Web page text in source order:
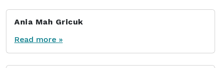
Ania Mah Gricuk
Read more »